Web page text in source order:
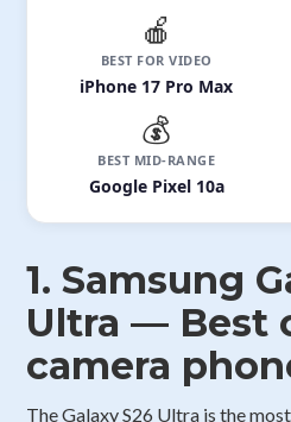
🍎
BEST FOR VIDEO
iPhone 17 Pro Max
💰
BEST MID-RANGE
Google Pixel 10a
1. Samsung
Ultra — Best
camera
The Galaxy S26 Ultra is the